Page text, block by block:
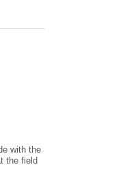
with the
the field